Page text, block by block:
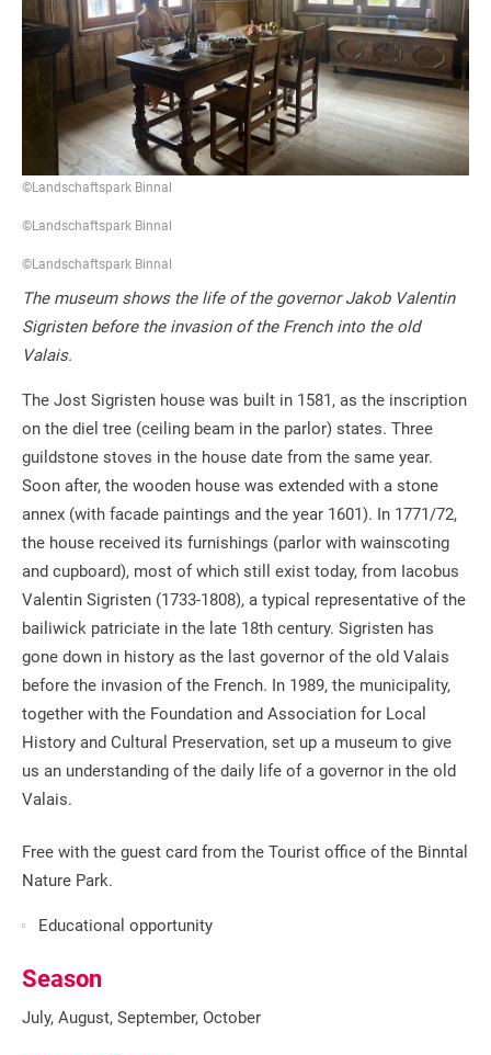
©Landschaftspark Binnal
©Landschaftspark Binnal
©Landschaftspark Binnal
The museum shows the life of the governor Jakob Valentin
Sigristen before the invasion of the French into the old
Valais.
The Jost Sigristen house was built in 1581, as the inscription
on the diel tree (ceiling beam in the parlor) states. Three
guildstone stoves in the house date from the same year.
Soon after, the wooden house was extended with a stone
annex (with facade paintings and the year 1601). In 1771/72,
the house received its furnishings (parlor with wainscoting
and cupboard), most of which still exist today, from Iacobus
Valentin Sigristen (1733-1808), a typical representative of the
bailiwick patriciate in the late 18th century. Sigristen has
gone down in history as the last governor of the old Valais
before the invasion of the French. In 1989, the municipality,
together with the Foundation and Association for Local
History and Cultural Preservation, set up a museum to give
us an understanding of the daily life of a governor in the old
Valais.
Free with the guest card from the Tourist office of the Binntal
Nature Park.
Educational opportunity
Season
July, August, September, October